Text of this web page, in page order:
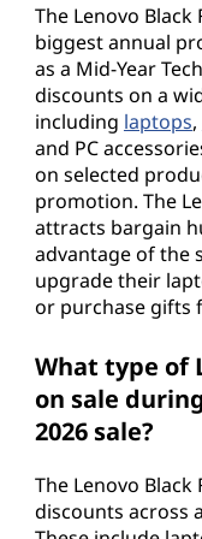
The Lenovo Black
biggest annual
as a Mid-Year
discounts on a
including laptops,
and PC
on selected
promotion. The
attracts bargain
advantage of the
upgrade their
or purchase gifts
What type of
on sale
2026 sale?
The Lenovo Black
discounts across